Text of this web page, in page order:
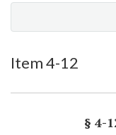
Item 4-12
§ 4-